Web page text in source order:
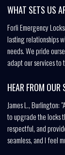
WHAT SETS US
Forli Emergency
lasting relationships
needs. We pride
adapt our services to
HEAR FROM OUR
James L., Burlington:
to upgrade the locks
respectful, and
seamless, and I feel